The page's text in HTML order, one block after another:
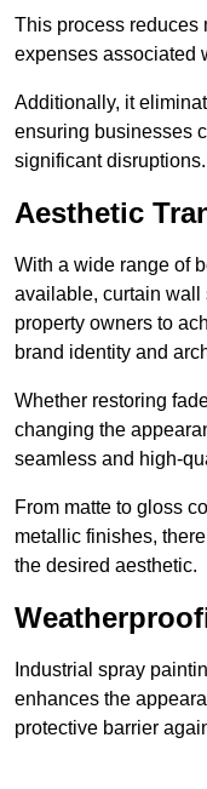
This process reduces
expenses associated
Additionally, it
ensuring businesses
significant disruptions.
Aesthetic
With a wide range of
available, curtain wall
property owners to
brand identity and
Whether restoring
changing the
seamless and high-
From matte to gloss
metallic finishes,
the desired aesthetic.
Industrial spray
enhances the
protective barrier